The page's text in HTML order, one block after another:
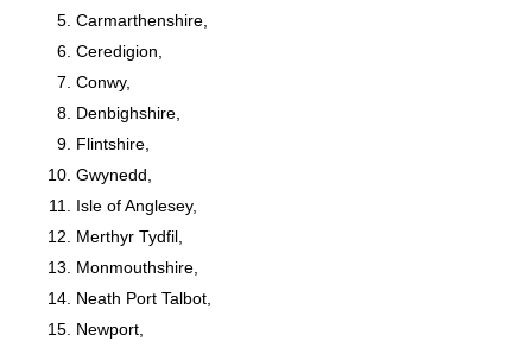
Carmarthenshire,
Ceredigion,
Conwy,
Denbighshire,
Flintshire,
Gwynedd,
Isle of Anglesey,
Merthyr Tydfil,
Monmouthshire,
Neath Port Talbot,
Newport,